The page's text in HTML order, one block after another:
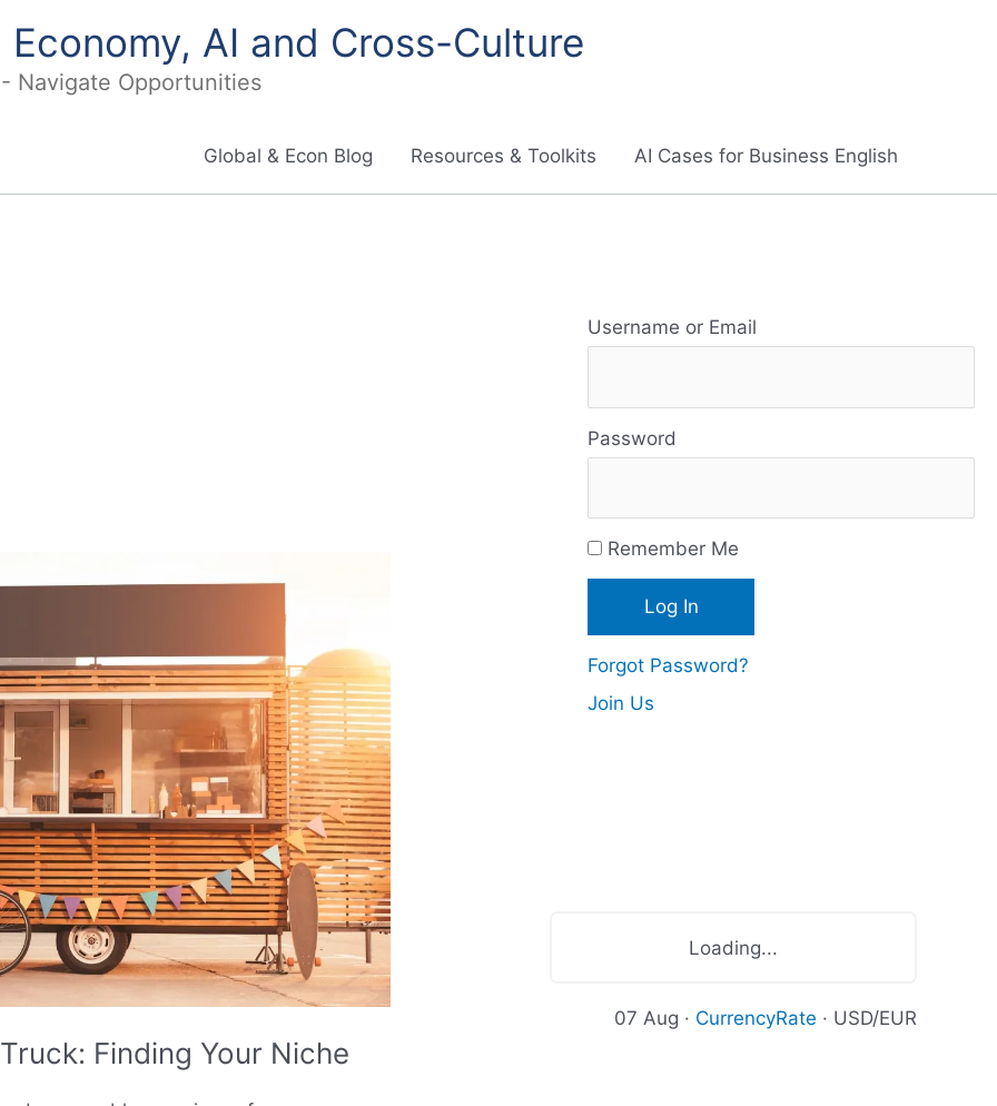
AI and Cross-Culture
Navigate Opportunities
Global & Econ Blog Resources & Toolkits AI Cases for Business English
Finding Your Niche
Username or Email
Password
Remember Me
Forgot Password?
Join Us
Loading...
07 Aug · CurrencyRate · USD/EUR
e
o
u
c
e